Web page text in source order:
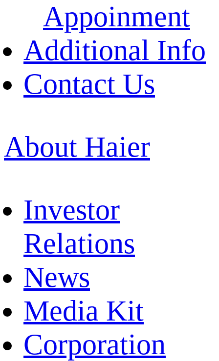
Appoinment
Additional Info
Contact Us
About Haier
Investor
Relations
News
Media Kit
Corporation